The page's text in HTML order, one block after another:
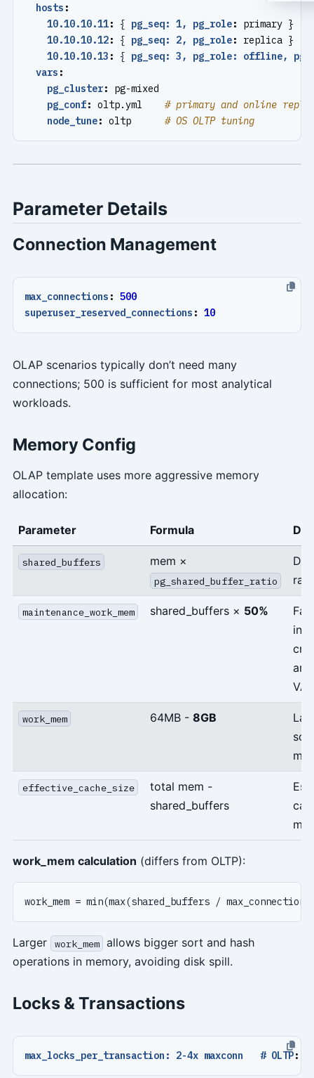
hosts :
10.10.10.11: { pg_seq: 1, pg_role:
primary }
10.10.10.12: { pg_seq: 2, pg_role:
replica }
10.10.10.13 : { pg_seq: 3, pg_role: offline,
vars :
pg_cluster:
pg-mixed
pg_conf: oltp.yml
# primary and online
node_tune: oltp # OS OLTP tuning
Parameter Details
Connection Management
max_connections : 500
superuser_reserved_connections : 10
OLAP scenarios typically don’t need many
connections; 500 is sufficient for most analytical
workloads.
Memory Config
OLAP template uses more aggressive memory
allocation:
Parameter Formula
shared_buffers mem ×
pg_shared_buffer_ratio
maintenance_work_mem shared_buffers × 50%
and
work_mem 64MB - 8GB
effective_cache_size
total mem -
shared_buffers
work_mem calculation (differs from OLTP):
Larger work_mem allows bigger sort and hash
operations in memory, avoiding disk spill.
Locks & Transactions
max_locks_per_transaction: 2-4x maxconn   # OLTP: